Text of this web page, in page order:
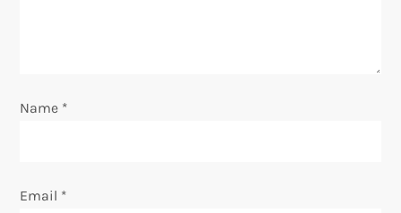
n
Name *
Email *